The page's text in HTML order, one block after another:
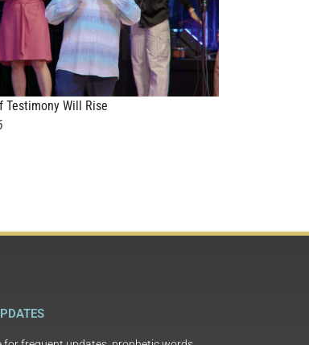
Testimony Will Rise